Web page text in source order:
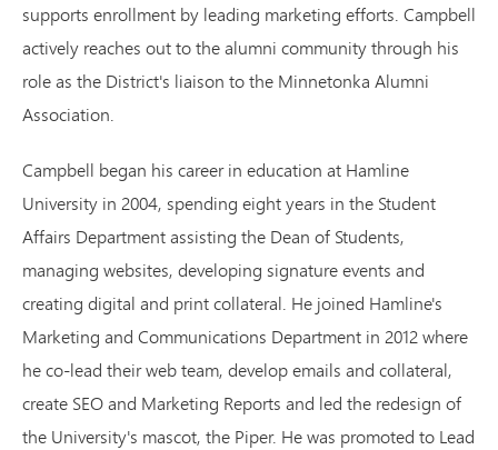
supports enrollment by leading marketing efforts. Campbell
actively reaches out to the alumni community through his
role as the District's liaison to the Minnetonka Alumni
Association.
Campbell began his career in education at Hamline
University in 2004, spending eight years in the Student
Affairs Department assisting the Dean of Students,
managing websites, developing signature events and
creating digital and print collateral. He joined Hamline's
Marketing and Communications Department in 2012 where
he co-lead their web team, develop emails and collateral,
create SEO and Marketing Reports and led the redesign of
the University's mascot, the Piper. He was promoted to Lead